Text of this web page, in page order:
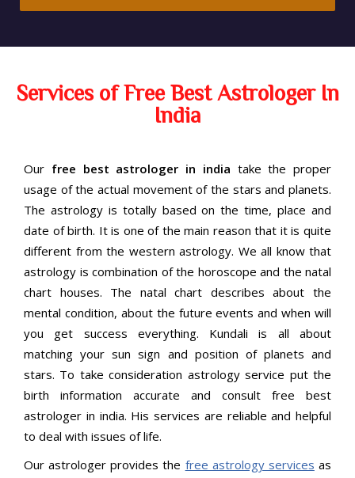
Services of Free Best Astrologer In
India
Our free best astrologer in india take the proper
usage of the actual movement of the stars and planets.
The astrology is totally based on the time, place and
date of birth. It is one of the main reason that it is quite
different from the western astrology. We all know that
astrology is combination of the horoscope and the natal
chart houses. The natal chart describes about the
mental condition, about the future events and when will
you get success everything. Kundali is all about
matching your sun sign and position of planets and
stars. To take consideration astrology service put the
birth information accurate and consult free best
astrologer in india. His services are reliable and helpful
to deal with issues of life.
Our astrologer provides the free astrology services as